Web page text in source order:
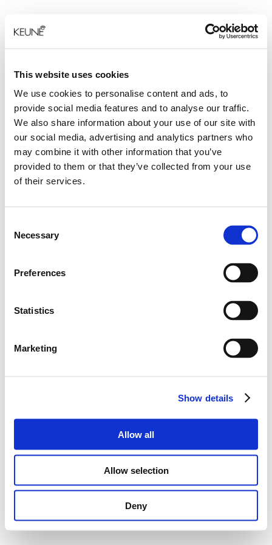
This website uses cookies
We use cookies to personalise content and ads, to
provide social media features and to analyse our traffic.
We also share information about your use of our site with
our social media, advertising and analytics partners who
may combine it with other information that you’ve
provided to them or that they’ve collected from your use
of their services.
Selection
Necessary
Preferences
Statistics
Marketing
Show details
Allow all
Allow selection
Deny